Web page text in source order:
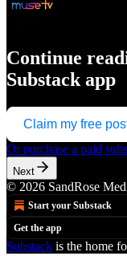
Continue
Substack app
Claim my free
Or purchase a paid
Next
© 2026 SandRose
Start your Substack
Get the app
Substack is the home